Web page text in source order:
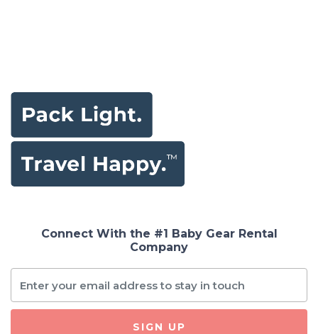
Connect With the #1 Baby Gear Rental
Company
SIGN UP